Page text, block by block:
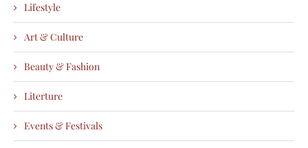
Lifestyle
Art & Culture
Beauty & Fashion
Literture
Events & Festivals